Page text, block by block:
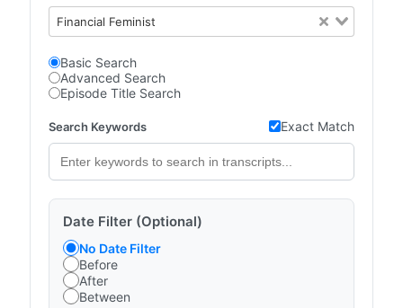
Financial Feminist
Basic Search
Advanced Search
Episode Title Search
Search Keywords Exact Match
Date Filter (Optional)
No Date Filter
Before
After
Between